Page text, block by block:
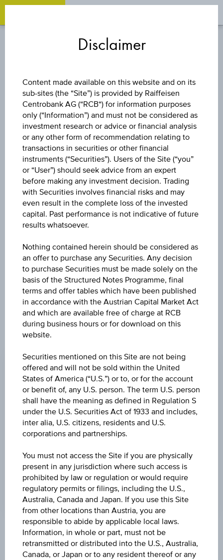
VANGUARD ESG
GLOBAL
CORPORATE
BOND INDEX
FUND -
INSTITUTIONAL
PLUS GBP ACC H
-0.29(-0.23%)
PRICE
123.82
CURRENCY
GBP
Aug 06, 2026
09:00:00.000
UTC
Universal
Time
Coordinated
(UTC)
Market data
Disclaimer
Content made available on this website and on its
sub-sites (the “Site”) is provided by Raiffeisen
Centrobank AG (“RCB“) for information purposes
only (“Information”) and must not be considered as
investment research or advice or financial analysis
or any other form of recommendation relating to
transactions in securities or other financial
instruments (“Securities”). Users of the Site (“you”
or “User”) should seek advice from an expert
before making any investment decision. Trading
with Securities involves financial risks and may
even result in the complete loss of the invested
capital. Past performance is not indicative of future
results whatsoever.
Nothing contained herein should be considered as
an offer to purchase any Securities. Any decision
to purchase Securities must be made solely on the
basis of the Structured Notes Programme, final
terms and offer tables which have been published
in accordance with the Austrian Capital Market Act
and which are available free of charge at RCB
during business hours or for download on this
website.
Securities mentioned on this Site are not being
offered and will not be sold within the United
States of America (“U.S.”) or to, or for the account
or benefit of, any U.S. person. The term U.S. person
shall have the meaning as defined in Regulation S
under the U.S. Securities Act of 1933 and includes,
inter alia, U.S. citizens, residents and U.S.
corporations and partnerships.
You must not access the Site if you are physically
present in any jurisdiction where such access is
prohibited by law or regulation or would require
regulatory permits or filings, including the U.S.,
Australia, Canada and Japan. If you use this Site
from other locations than Austria, you are
responsible to abide by applicable local laws.
Information, in whole or part, must not be
retransmitted or distributed into the U.S., Australia,
Canada, or Japan or to any resident thereof or any